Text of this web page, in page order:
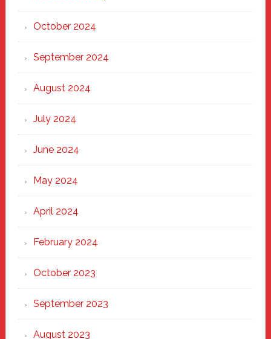
October 2024
September 2024
August 2024
July 2024
June 2024
May 2024
April 2024
February 2024
October 2023
September 2023
August 2023